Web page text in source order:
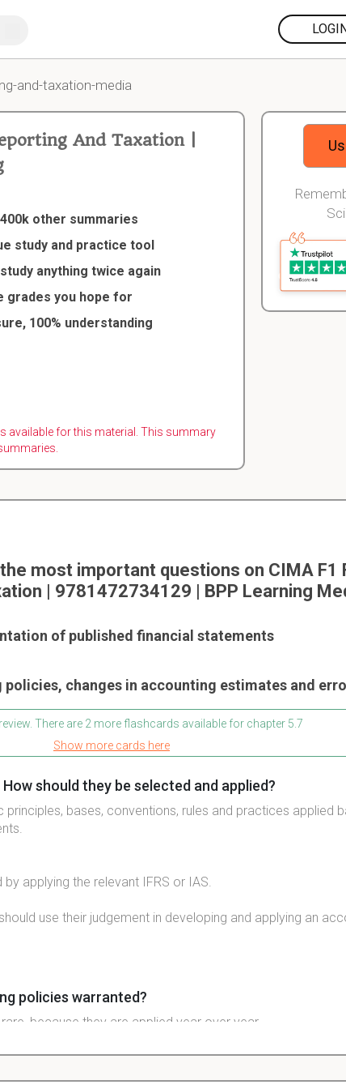
and-taxation-media
And Taxation |
other summaries
study and practice tool
anything twice again
grades you hope for
100% understanding
available for this material. This summary
most important questions on CIMA F1
| 9781472734129 | BPP Learning
of published financial statements
policies, changes in accounting estimates and
There are 2 more flashcards available for chapter 5.7
Show more cards here
should they be selected and applied?
bases, conventions, rules and practices applied
applying the relevant IFRS or IAS.
use their judgement in developing and applying an
policies warranted?
because they are applied year over year.
required by one of three things: